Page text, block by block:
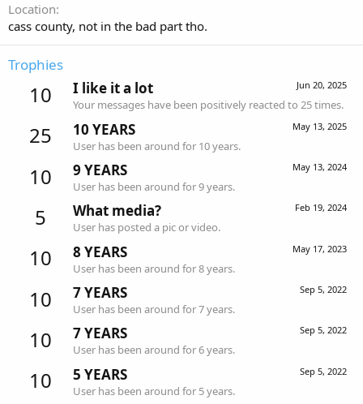
Location
cass county, not in the bad part tho.
Trophies
10 Jun 20, 2025
I like it a lot
Your messages have been positively reacted to 25 times.
25 May 13, 2025
10 YEARS
User has been around for 10 years.
10 May 13, 2024
9 YEARS
User has been around for 9 years.
5 Feb 19, 2024
What media?
User has posted a pic or video.
10 May 17, 2023
8 YEARS
User has been around for 8 years.
10 Sep 5, 2022
7 YEARS
User has been around for 7 years.
10 Sep 5, 2022
7 YEARS
User has been around for 6 years.
10 Sep 5, 2022
5 YEARS
User has been around for 5 years.